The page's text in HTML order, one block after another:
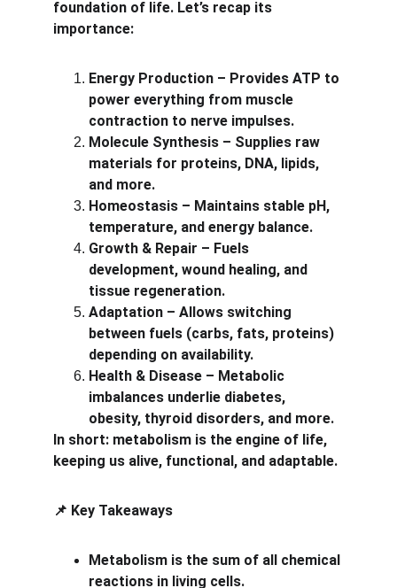
foundation of life. Let’s recap its
importance:
Energy Production – Provides ATP to
power everything from muscle
contraction to nerve impulses.
Molecule Synthesis – Supplies raw
materials for proteins, DNA, lipids,
and more.
Homeostasis – Maintains stable pH,
temperature, and energy balance.
Growth & Repair – Fuels
development, wound healing, and
tissue regeneration.
Adaptation – Allows switching
between fuels (carbs, fats, proteins)
depending on availability.
Health & Disease – Metabolic
imbalances underlie diabetes,
obesity, thyroid disorders, and more.
In short: metabolism is the engine of life,
keeping us alive, functional, and adaptable.
📌 Key Takeaways
Metabolism is the sum of all chemical
reactions in living cells.